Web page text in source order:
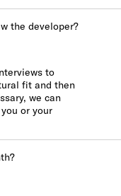
the developer?
to
fit and then
we can
or your